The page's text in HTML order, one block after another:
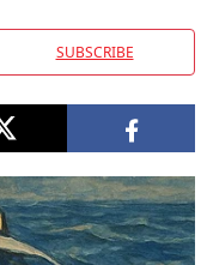
SUBSCRIBE